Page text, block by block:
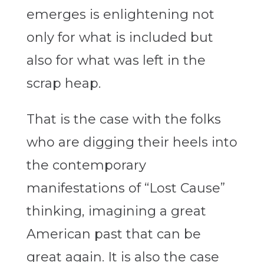
emerges is enlightening not
only for what is included but
also for what was left in the
scrap heap.
That is the case with the folks
who are digging their heels into
the contemporary
manifestations of “Lost Cause”
thinking, imagining a great
American past that can be
great again. It is also the case